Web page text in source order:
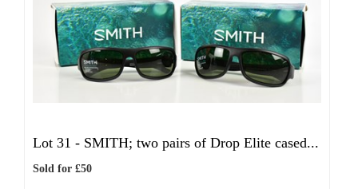
Lot 31 - SMITH; two pairs of Drop Elite cased...
Sold for £50